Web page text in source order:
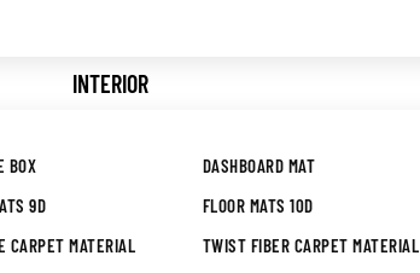
INTERIOR
BOX DASHBOARD MAT
9D
FLOOR MATS 10D
CARPET MATERIAL
TWIST FIBER CARPET MATERIAL